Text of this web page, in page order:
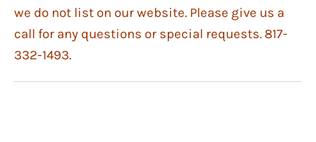
we do not list on our website. Please give us a
call for any questions or special requests. 817-
332-1493.